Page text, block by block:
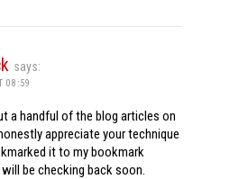
says:
08:59
a handful of the blog articles on
appreciate your technique
it to my bookmark
be checking back soon.